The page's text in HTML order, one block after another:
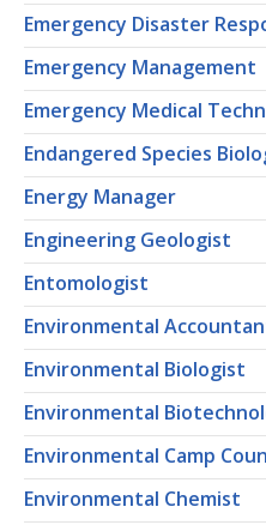
Emergency Disaster
Emergency Management
Emergency Medical
Endangered Species
Energy Manager
Engineering Geologist
Entomologist
Environmental
Environmental Biologist
Environmental
Environmental Camp
Environmental Chemist